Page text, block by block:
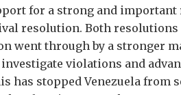
for a strong and important
resolution. Both resolutions
went through by a stronger
violations and
has stopped Venezuela from